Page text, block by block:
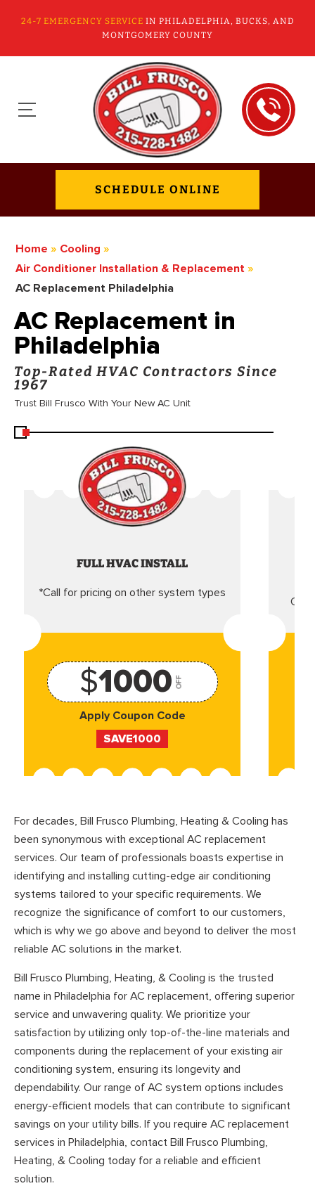
24-7 EMERGENCY SERVICE IN PHILADELPHIA, BUCKS, AND
MONTGOMERY COUNTY
SCHEDULE ONLINE
Home » Cooling »
Air Conditioner Installation & Replacement »
AC Replacement Philadelphia
AC Replacement in
Philadelphia
Top-Rated HVAC Contractors Since
1967
Trust Bill Frusco With Your New AC Unit
FULL HVAC INSTALL
*Call for pricing on other system types
$1000 OFF
Apply Coupon Code
SAVE1000
For decades, Bill Frusco Plumbing, Heating & Cooling has
been synonymous with exceptional AC replacement
services. Our team of professionals boasts expertise in
identifying and installing cutting-edge air conditioning
systems tailored to your specific requirements. We
recognize the significance of comfort to our customers,
which is why we go above and beyond to deliver the most
reliable AC solutions in the market.
Bill Frusco Plumbing, Heating, & Cooling is the trusted
name in Philadelphia for AC replacement, offering superior
service and unwavering quality. We prioritize your
satisfaction by utilizing only top-of-the-line materials and
components during the replacement of your existing air
conditioning system, ensuring its longevity and
dependability. Our range of AC system options includes
energy-efficient models that can contribute to significant
savings on your utility bills. If you require AC replacement
services in Philadelphia, contact Bill Frusco Plumbing,
Heating, & Cooling today for a reliable and efficient
solution.